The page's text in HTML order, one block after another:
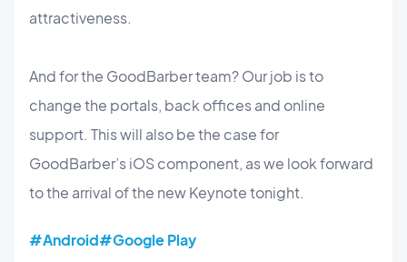
attractiveness.
And for the GoodBarber team? Our job is to
change the portals, back offices and online
support. This will also be the case for
GoodBarber’s iOS component, as we look forward
to the arrival of the new Keynote tonight.
#Android#Google Play